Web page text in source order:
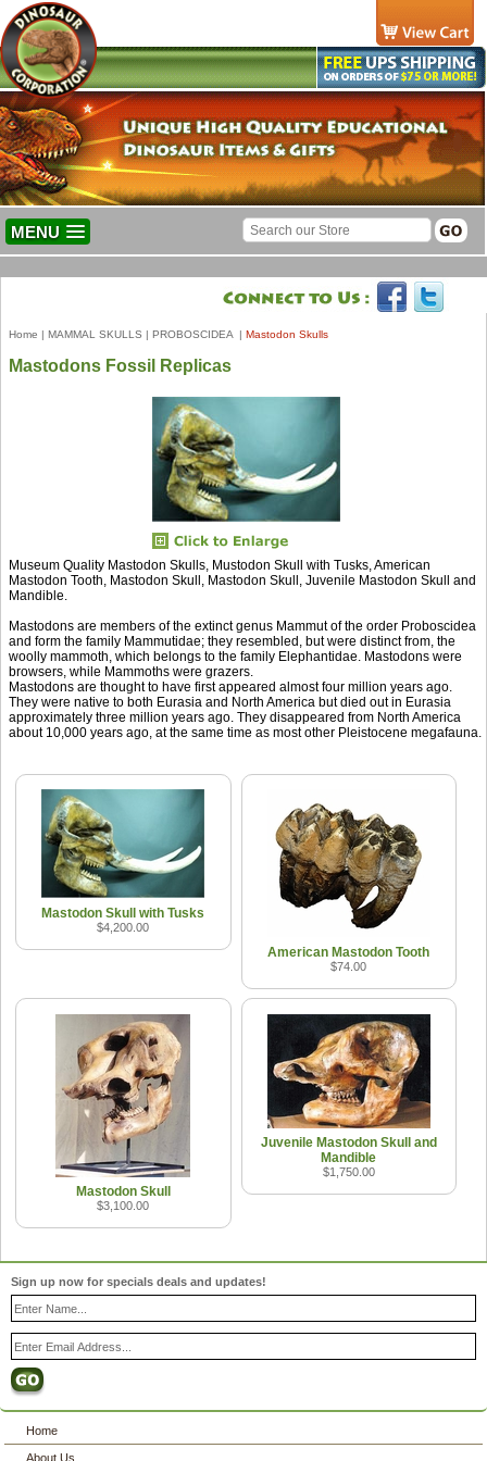
MENU
Home | MAMMAL SKULLS | PROBOSCIDEA | Mastodon Skulls
Mastodons Fossil Replicas
Museum Quality Mastodon Skulls, Mustodon Skull with Tusks, American
Mastodon Tooth, Mastodon Skull, Mastodon Skull, Juvenile Mastodon Skull and
Mandible.
Mastodons are members of the extinct genus Mammut of the order Proboscidea
and form the family Mammutidae; they resembled, but were distinct from, the
woolly mammoth, which belongs to the family Elephantidae. Mastodons were
browsers, while Mammoths were grazers.
Mastodons are thought to have first appeared almost four million years ago.
They were native to both Eurasia and North America but died out in Eurasia
approximately three million years ago. They disappeared from North America
about 10,000 years ago, at the same time as most other Pleistocene megafauna.
Mastodon Skull with Tusks
$4,200.00
American Mastodon Tooth
$74.00
Mastodon Skull
$3,100.00
Juvenile Mastodon Skull and
Mandible
$1,750.00
Sign up now for specials deals and updates!
Home
About Us